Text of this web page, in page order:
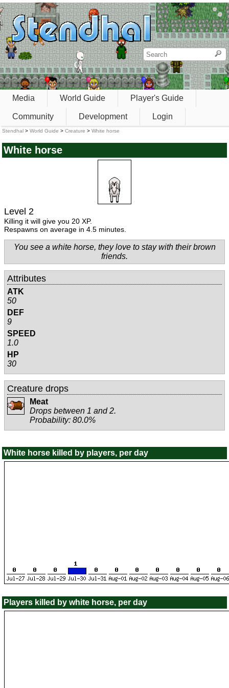
Media World Guide Player's Guide
Community Development Login
Stendhal > World Guide > Creature > White horse
White horse
Level 2
Killing it will give you 20 XP.
Respawns on average in 4.5 minutes.
You see a white horse, they love to stay with their brown
friends.
Attributes
ATK
50
DEF
9
SPEED
1.0
HP
30
Creature drops
Meat
Drops between 1 and 2.
Probability: 80.0%
White horse killed by players, per day
Players killed by white horse, per day